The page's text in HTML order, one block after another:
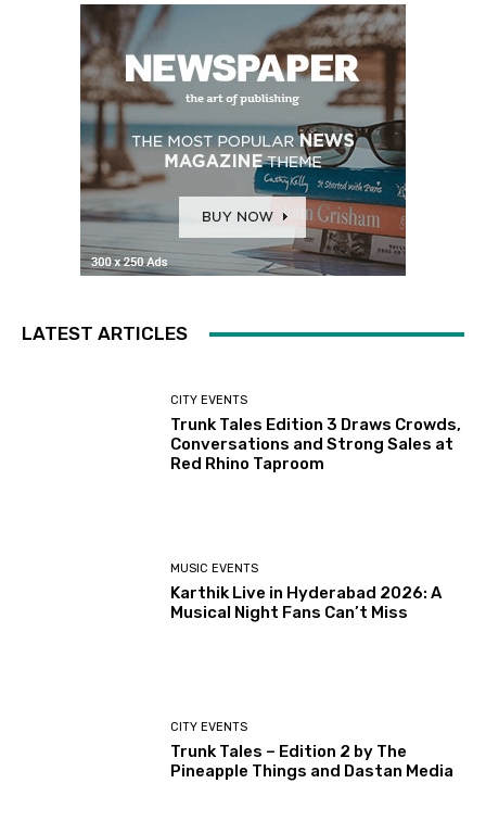
LATEST ARTICLES
CITY EVENTS
Trunk Tales Edition 3 Draws Crowds,
Conversations and Strong Sales at
Red Rhino Taproom
MUSIC EVENTS
Karthik Live in Hyderabad 2026: A
Musical Night Fans Can’t Miss
CITY EVENTS
Trunk Tales – Edition 2 by The
Pineapple Things and Dastan Media